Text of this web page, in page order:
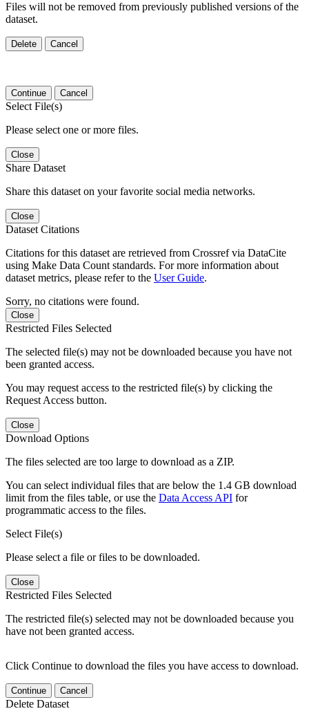
Files will not be removed from previously published versions of the
dataset.
Delete Cancel
Continue Cancel
Select File(s)
Please select one or more files.
Close
Share Dataset
Share this dataset on your favorite social media networks.
Close
Dataset Citations
Citations for this dataset are retrieved from Crossref via DataCite
using Make Data Count standards. For more information about
dataset metrics, please refer to the User Guide.
Sorry, no citations were found.
Close
Restricted Files Selected
The selected file(s) may not be downloaded because you have not
been granted access.
You may request access to the restricted file(s) by clicking the
Request Access button.
Close
Download Options
The files selected are too large to download as a ZIP.
You can select individual files that are below the 1.4 GB download
limit from the files table, or use the Data Access API for
programmatic access to the files.
Select File(s)
Please select a file or files to be downloaded.
Close
Restricted Files Selected
The restricted file(s) selected may not be downloaded because you
have not been granted access.
Click Continue to download the files you have access to download.
Continue Cancel
Delete Dataset